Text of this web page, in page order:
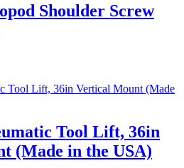
Shoulder Screw
Tool Lift, 36in
(Made in the USA)